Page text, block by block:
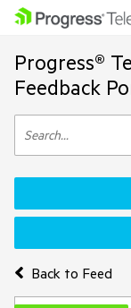
Progress®
Feedback
Back to Feed